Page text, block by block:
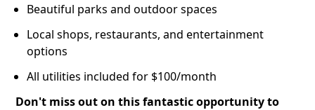
Beautiful parks and outdoor spaces
Local shops, restaurants, and entertainment
options
All utilities included for $100/month
Don't miss out on this fantastic opportunity to